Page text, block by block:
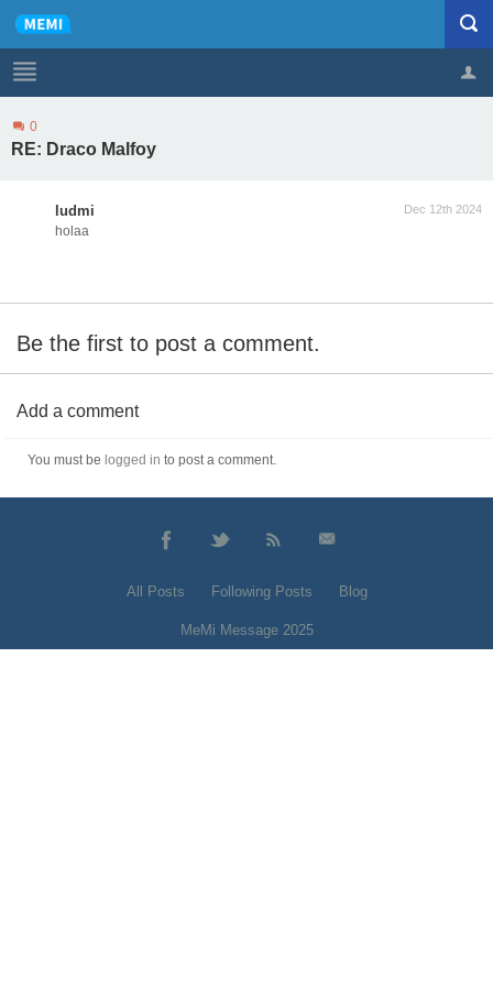
0
RE: Draco Malfoy
Dec 12th 2024
ludmi
holaa
Be the first to post a comment.
Add a comment
You must be logged in to post a comment.
All Posts Following Posts Blog
MeMi Message 2025